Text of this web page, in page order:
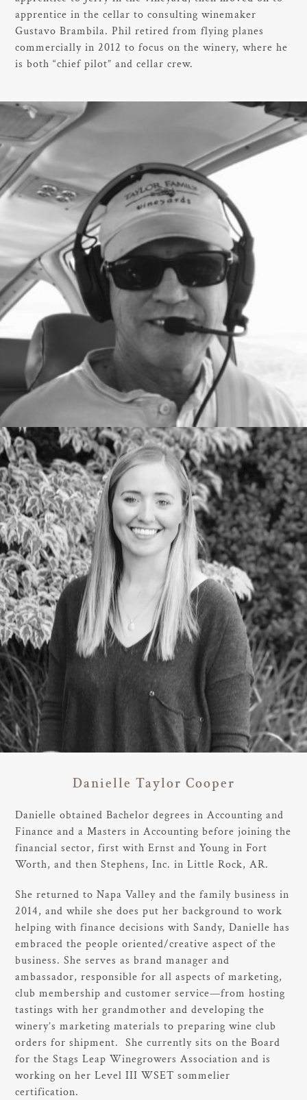
apprentice in the cellar to consulting winemaker
Gustavo Brambila. Phil retired from flying planes
commercially in 2012 to focus on the winery, where he
is both “chief pilot” and cellar crew.
Danielle Taylor Cooper
Danielle obtained Bachelor degrees in Accounting and
Finance and a Masters in Accounting before joining the
financial sector, first with Ernst and Young in Fort
Worth, and then Stephens, Inc. in Little Rock, AR.
She returned to Napa Valley and the family business in
2014, and while she does put her background to work
helping with finance decisions with Sandy, Danielle has
embraced the people oriented/creative aspect of the
business. She serves as brand manager and
ambassador, responsible for all aspects of marketing,
club membership and customer service—from hosting
tastings with her grandmother and developing the
winery’s marketing materials to preparing wine club
orders for shipment. She currently sits on the Board
for the Stags Leap Winegrowers Association and is
working on her Level III WSET sommelier
certification.